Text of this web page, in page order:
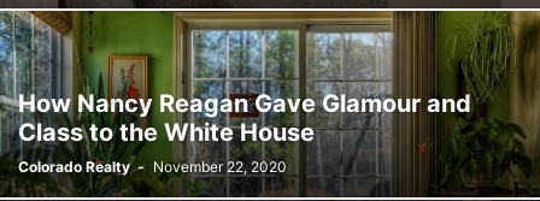
How Nancy Reagan Gave Glamour and
Class to the White House
Colorado Realty - November 22, 2020